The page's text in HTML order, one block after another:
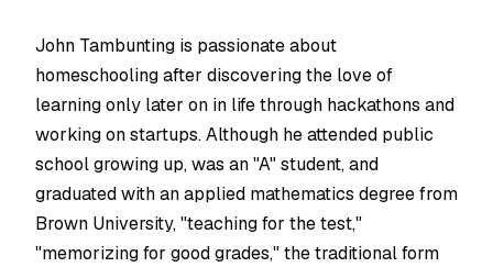
John Tambunting is passionate about
homeschooling after discovering the love of
learning only later on in life through hackathons and
working on startups. Although he attended public
school growing up, was an "A" student, and
graduated with an applied mathematics degree from
Brown University, "teaching for the test,"
"memorizing for good grades," the traditional form